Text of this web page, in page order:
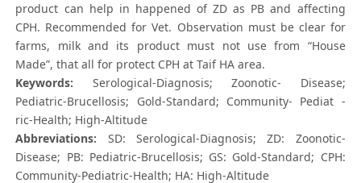
product can help in happened of ZD as PB and affecting
CPH. Recommended for Vet. Observation must be clear for
farms, milk and its product must not use from “House
Made”, that all for protect CPH at Taif HA area.
Keywords: Serological-Diagnosis; Zoonotic- Disease;
Pediatric-Brucellosis; Gold-Standard; Community- Pediat -
ric-Health; High-Altitude
Abbreviations: SD: Serological-Diagnosis; ZD: Zoonotic-
Disease; PB: Pediatric-Brucellosis; GS: Gold-Standard; CPH:
Community-Pediatric-Health; HA: High-Altitude